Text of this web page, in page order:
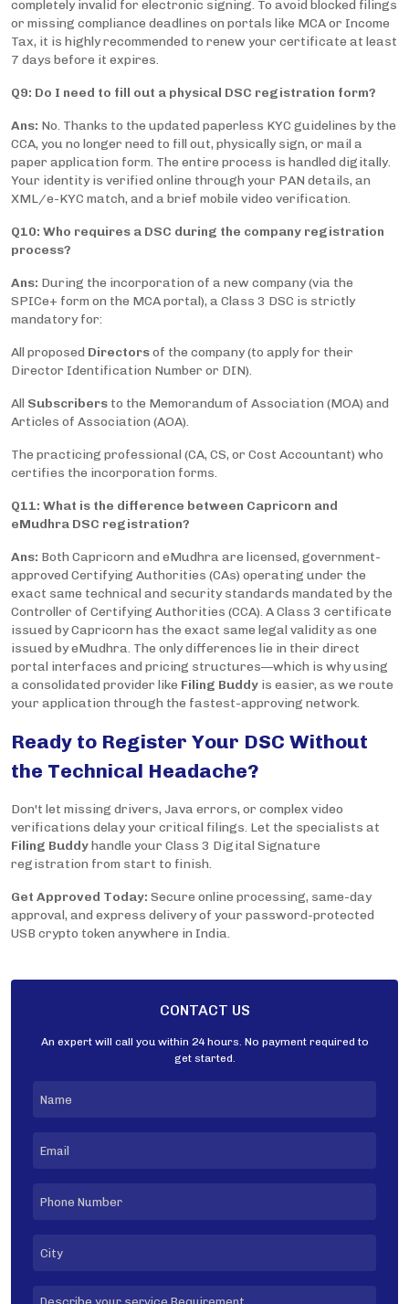
completely invalid for electronic signing. To avoid blocked filings
or missing compliance deadlines on portals like MCA or Income
Tax, it is highly recommended to renew your certificate at least
7 days before it expires.
Q9: Do I need to fill out a physical DSC registration form?
Ans: No. Thanks to the updated paperless KYC guidelines by the
CCA, you no longer need to fill out, physically sign, or mail a
paper application form. The entire process is handled digitally.
Your identity is verified online through your PAN details, an
XML/e-KYC match, and a brief mobile video verification.
Q10: Who requires a DSC during the company registration
process?
Ans: During the incorporation of a new company (via the
SPICe+ form on the MCA portal), a Class 3 DSC is strictly
mandatory for:
All proposed Directorsof the company (to apply for their
Director Identification Number or DIN).
All Subscribers to the Memorandum of Association (MOA) and
Articles of Association (AOA).
The practicing professional (CA, CS, or Cost Accountant) who
certifies the incorporation forms.
Q11: What is the difference between Capricorn and
eMudhra DSC registration?
Ans: Both Capricorn and eMudhra are licensed, government-
approved Certifying Authorities (CAs) operating under the
exact same technical and security standards mandated by the
Controller of Certifying Authorities (CCA). A Class 3 certificate
issued by Capricorn has the exact same legal validity as one
issued by eMudhra. The only differences lie in their direct
portal interfaces and pricing structures—which is why using
a consolidated provider like Filing Buddy is easier, as we route
your application through the fastest-approving network.
Ready to Register Your DSC Without
the Technical Headache?
Don't let missing drivers, Java errors, or complex video
verifications delay your critical filings. Let the specialists at
Filing Buddyhandle your Class 3 Digital Signature
registration from start to finish.
Get Approved Today: Secure online processing, same-day
approval, and express delivery of your password-protected
USB crypto token anywhere in India.
CONTACT US
An expert will call you within 24 hours. No payment required to
get started.